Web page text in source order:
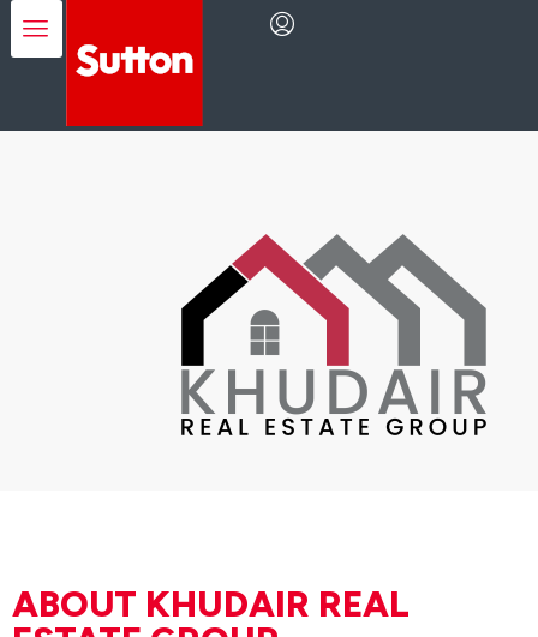
ABOUT KHUDAIR REAL